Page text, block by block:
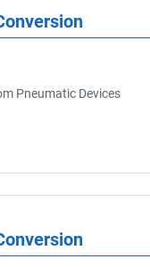
Pneumatic Devices